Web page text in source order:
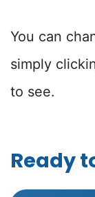
You can
simply
to see.
Ready